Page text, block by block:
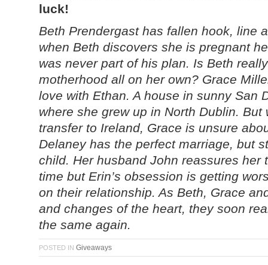
luck!
Beth Prendergast has fallen hook, line
when Beth discovers she is pregnant
was never part of his plan. Is Beth
motherhood all on her own? Grace
love with Ethan. A house in sunny San
where she grew up in North Dublin. But
transfer to Ireland, Grace is unsure
Delaney has the perfect marriage, but
child. Her husband John reassures her
time but Erin’s obsession is getting
on their relationship. As Beth, Grace
and changes of the heart, they soon
the same again.
POSTED IN Giveaways